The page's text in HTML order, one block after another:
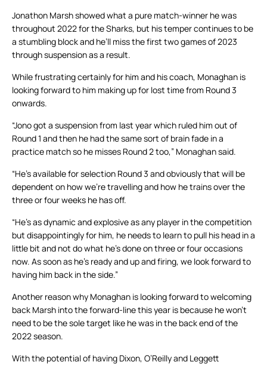
Jonathon Marsh showed what a pure match-winner he was
throughout 2022 for the Sharks, but his temper continues to be
a stumbling block and he’ll miss the first two games of 2023
through suspension as a result.
While frustrating certainly for him and his coach, Monaghan is
looking forward to him making up for lost time from Round 3
onwards.
“Jono got a suspension from last year which ruled him out of
Round 1 and then he had the same sort of brain fade in a
practice match so he misses Round 2 too,” Monaghan said.
“He’s available for selection Round 3 and obviously that will be
dependent on how we’re travelling and how he trains over the
three or four weeks he has off.
“He’s as dynamic and explosive as any player in the competition
but disappointingly for him, he needs to learn to pull his head in a
little bit and not do what he’s done on three or four occasions
now. As soon as he’s ready and up and firing, we look forward to
having him back in the side.”
Another reason why Monaghan is looking forward to welcoming
back Marsh into the forward-line this year is because he won’t
need to be the sole target like he was in the back end of the
2022 season.
With the potential of having Dixon, O’Reilly and Leggett